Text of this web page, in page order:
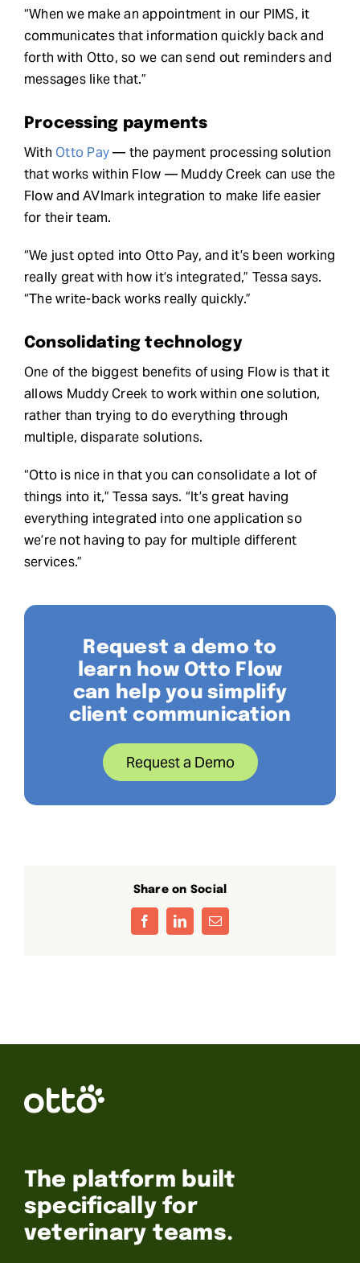
“When we make an appointment in our PIMS, it
communicates that information quickly back and
forth with Otto, so we can send out reminders and
messages like that.”
Processing payments
With Otto Pay— the payment processing solution
that works within Flow — Muddy Creek can use the
Flow and AVImark integration to make life easier
for their team.
“We just opted into Otto Pay, and it’s been working
really great with how it’s integrated,” Tessa says.
“The write-back works really quickly.”
Consolidating technology
One of the biggest benefits of using Flow is that it
allows Muddy Creek to work within one solution,
rather than trying to do everything through
multiple, disparate solutions.
“Otto is nice in that you can consolidate a lot of
things into it,” Tessa says. “It’s great having
everything integrated into one application so
we’re not having to pay for multiple different
services.”
Request a demo to
learn how Otto Flow
can help you simplify
client communication
Request a Demo
Share on Social
FacebookLinkedInEmail
The platform built
specifically for
veterinary teams.